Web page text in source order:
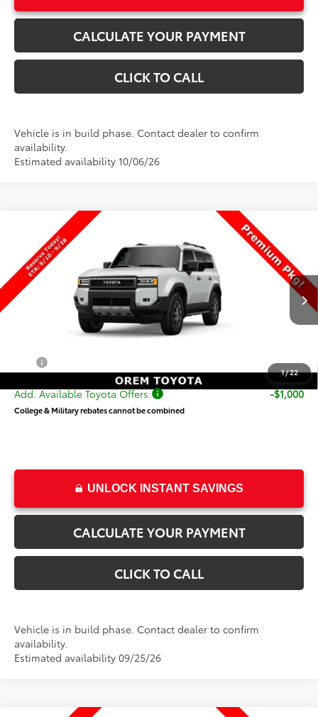
CALCULATE YOUR PAYMENT
CLICK TO CALL
Vehicle is in build phase. Contact dealer to confirm
availability.
Estimated availability 10/06/26
1/22
2027Toyota
VIN:JTEABFAJXVK080990Stock: 080990 Model:6167
In Production Int.
$73,074
Less
$72,575
$73,074
Add. Available Toyota Offers: -$1,000
College & Military rebates cannot be combined
UNLOCK INSTANT SAVINGS
CALCULATE YOUR PAYMENT
CLICK TO CALL
Vehicle is in build phase. Contact dealer to confirm
availability.
Estimated availability 09/25/26
Compare Vehicle